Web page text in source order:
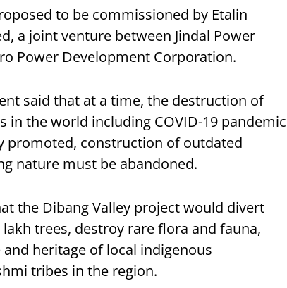
to be commissioned by Etalin
a joint venture between Jindal Power
Power Development Corporation.
said that at a time, the destruction of
in the world including COVID-19 pandemic
promoted, construction of outdated
nature must be abandoned.
the Dibang Valley project would divert
trees, destroy rare flora and fauna,
heritage of local indigenous
tribes in the region.